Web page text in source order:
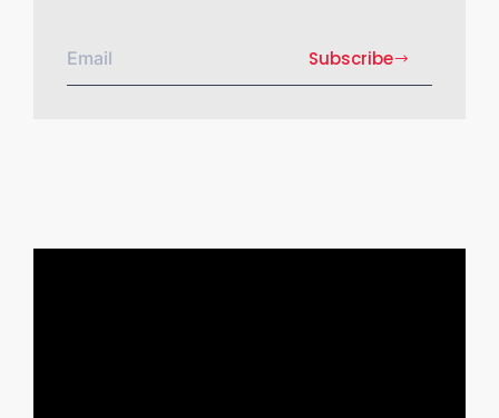
Subscribe